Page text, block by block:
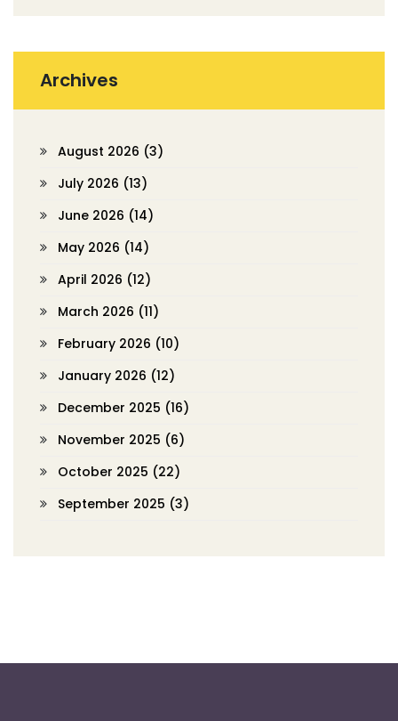
Archives
August 2026 (3)
July 2026 (13)
June 2026 (14)
May 2026 (14)
April 2026 (12)
March 2026 (11)
February 2026 (10)
January 2026 (12)
December 2025 (16)
November 2025 (6)
October 2025 (22)
September 2025 (3)